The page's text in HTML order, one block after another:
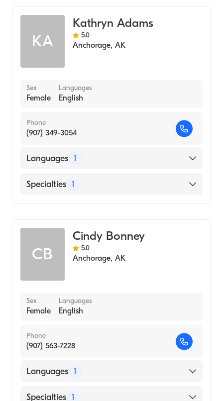
KA
Kathryn Adams
5.0
Anchorage, AK
Sex
Female
Languages
English
Phone
(907) 349-3054
Languages 1
English
Specialties 1
CB
Cindy Bonney
5.0
Anchorage, AK
Sex
Female
Languages
English
Phone
(907) 563-7228
Languages 1
English
Specialties 1